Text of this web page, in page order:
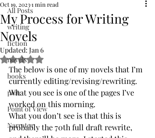
All Posts
writing
fiction
novels
books
plot
Point of View
Narrator
My Process for Writing
Novels
Oct 19, 20231 min read
Updated: Jan 6
Rated NaN out of 5 stars.
The below is one of my novels that I’m
currently editing/revising/rewriting.
What you see is one of the pages I’ve
worked on this morning.
What you don’t see is that this is
probably the 70th full draft rewrite,